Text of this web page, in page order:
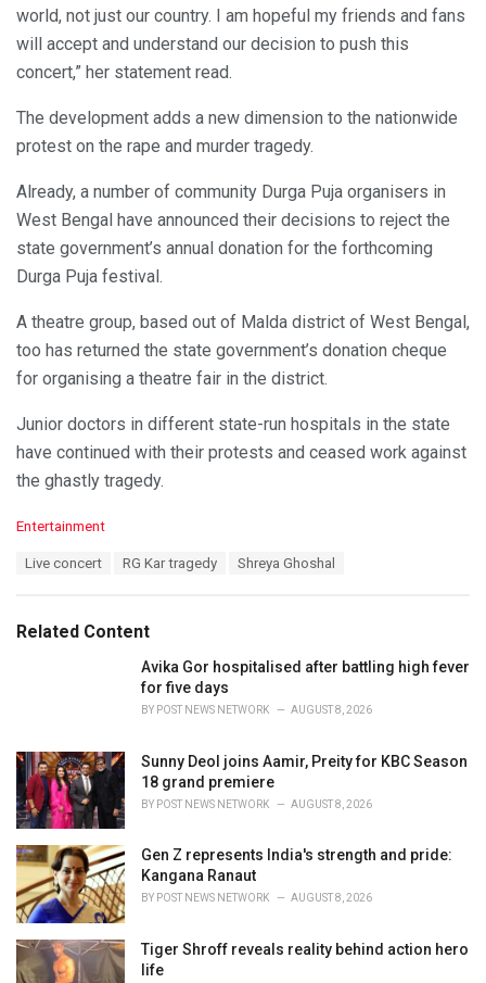
world, not just our country. I am hopeful my friends and fans
will accept and understand our decision to push this
concert,” her statement read.
The development adds a new dimension to the nationwide
protest on the rape and murder tragedy.
Already, a number of community Durga Puja organisers in
West Bengal have announced their decisions to reject the
state government’s annual donation for the forthcoming
Durga Puja festival.
A theatre group, based out of Malda district of West Bengal,
too has returned the state government’s donation cheque
for organising a theatre fair in the district.
Junior doctors in different state-run hospitals in the state
have continued with their protests and ceased work against
the ghastly tragedy.
C
o
r
Entertainment
:
Live concert RG Kar tragedy Shreya Ghoshal
Related Content
Avika Gor hospitalised after battling high fever
for five days
BY POST NEWS NETWORK AUGUST 8, 2026
Sunny Deol joins Aamir, Preity for KBC Season
18 grand premiere
BY POST NEWS NETWORK AUGUST 8, 2026
Gen Z represents India's strength and pride:
Kangana Ranaut
BY POST NEWS NETWORK AUGUST 8, 2026
Tiger Shroff reveals reality behind action hero
life